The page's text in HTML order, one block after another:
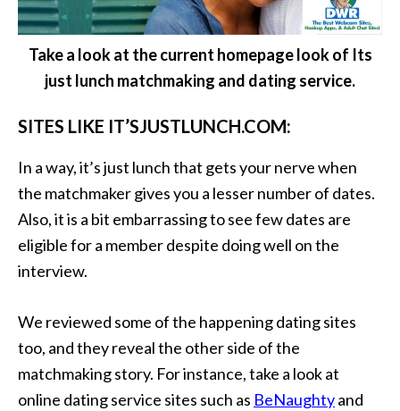
Take a look at the current homepage look of Its
just lunch matchmaking and dating service.
SITES LIKE IT’SJUSTLUNCH.COM:
In a way, it’s just lunch that gets your nerve when
the matchmaker gives you a lesser number of dates.
Also, it is a bit embarrassing to see few dates are
eligible for a member despite doing well on the
interview.
We reviewed some of the happening dating sites
too, and they reveal the other side of the
matchmaking story. For instance, take a look at
online dating service sites such as BeNaughtyand